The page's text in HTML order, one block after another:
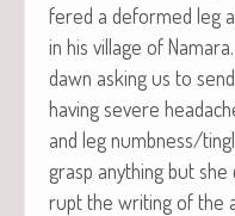
fered a deformed leg
in his vil­lage of
dawn ask­ing us to
hav­ing severe
and leg numbness/
grasp any­thing but
rupt the writ­ing of the